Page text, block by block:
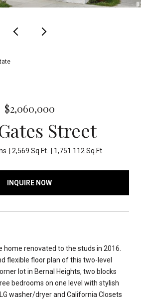
$2,060,000
Street
2,569 Sq.Ft. 1,751.112 Sq.Ft.
INQUIRE NOW
home renovated to the studs in 2016.
flexible floor plan of this two-level
lot in Bernal Heights, two blocks
bedrooms on one level with stylish
washer/dryer and California Closets